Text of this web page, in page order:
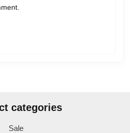
categories
Sale